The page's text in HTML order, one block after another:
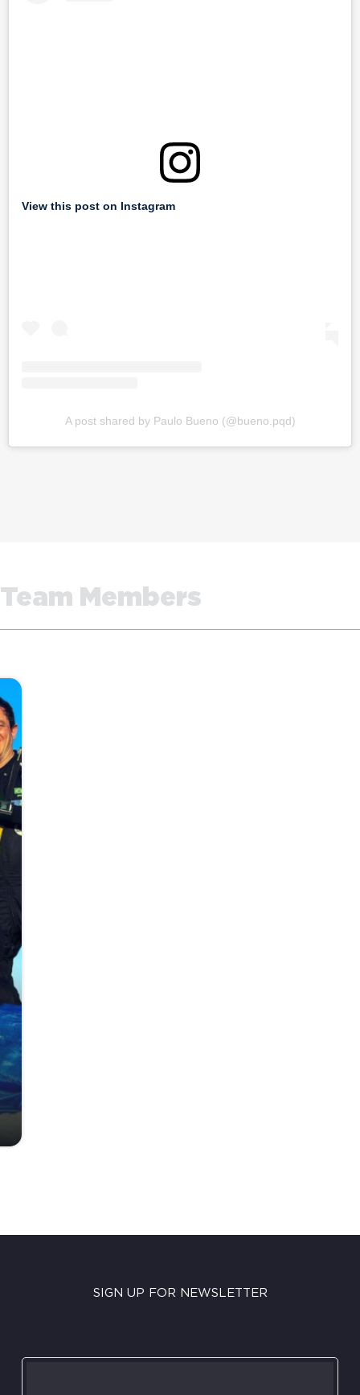
View this post on Instagram
A post shared by Paulo Bueno (@bueno.pqd)
Team Members
SIGN UP FOR NEWSLETTER